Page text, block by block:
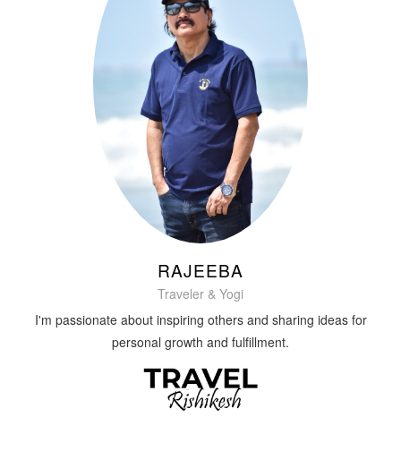
RAJEEBA
Traveler & Yogi
I'm passionate about inspiring others and sharing ideas for
personal growth and fulfillment.